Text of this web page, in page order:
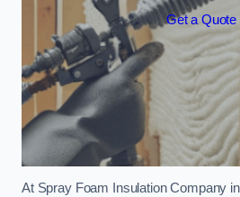
Get a Quote
At Spray Foam Insulation Company